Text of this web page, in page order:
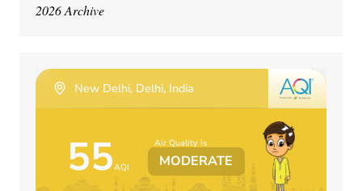
2026 Archive